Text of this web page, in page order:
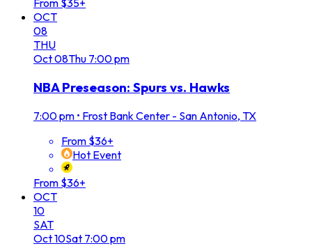
From $35+
OCT
08
THU
Oct08Thu 7:00 pm
NBA Preseason: Spurs vs. Hawks
7:00 pm • Frost Bank Center - San Antonio, TX
From $36+
Hot Event
From $36+
OCT
10
SAT
Oct10Sat 7:00 pm